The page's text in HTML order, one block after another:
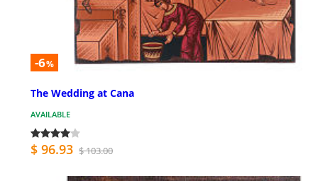
-6%
The Wedding at Cana
AVAILABLE
$ 96.93 $ 103.00